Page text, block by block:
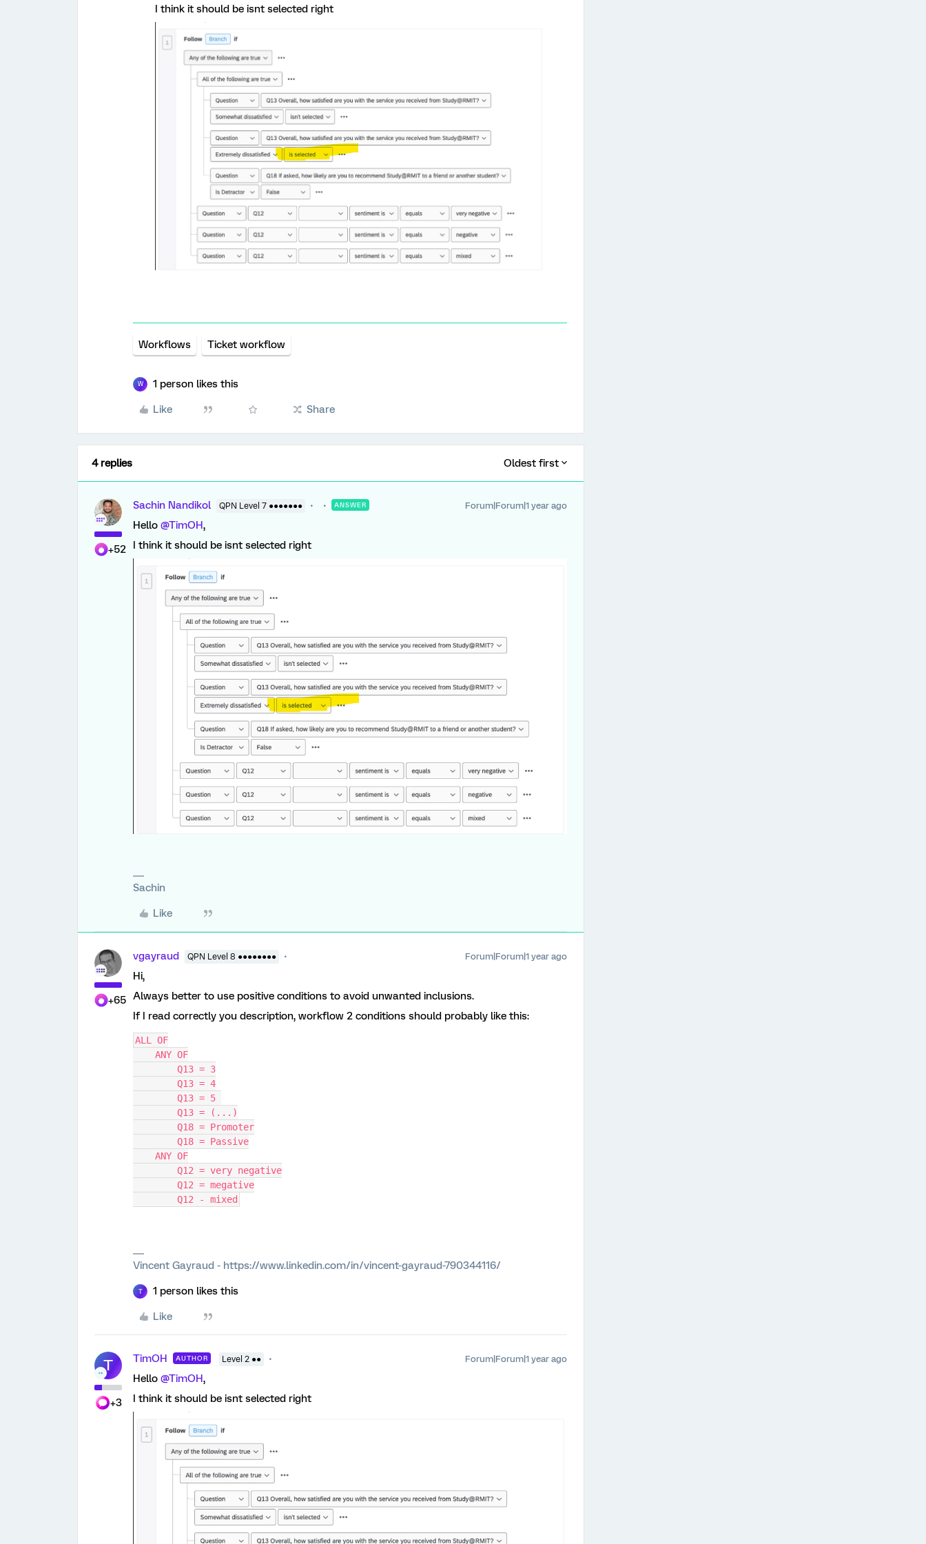
I think it should be isnt selected right
Workflows Ticket workflow
W 1 person likes this
Like Share
4 replies Oldest first
+52
Sachin Nandikol QPN Level 7 ●●●●●●● ANSWER Forum|Forum|1 year ago
Hello ​ @TimOH,
I think it should be isnt selected right
Sachin
Like
+65
vgayraud QPN Level 8 ●●●●●●●● Forum|Forum|1 year ago
Hi,
Always better to use positive conditions to avoid unwanted inclusions.
If I read correctly you description, workflow 2 conditions should probably like this:
ALL OF
    ANY OF
        Q13 = 3
        Q13 = 4
        Q13 = 5
        Q13 = (...)
        Q18 = Promoter
        Q18 = Passive
    ANY OF
        Q12 = very negative
        Q12 = megative
        Q12 - mixed
Vincent Gayraud - https://www.linkedin.com/in/vincent-gayraud-790344116/
T 1 person likes this
Like
T
+3
TimOH AUTHOR Level 2 ●● Forum|Forum|1 year ago
Hello ​ @TimOH,
I think it should be isnt selected right